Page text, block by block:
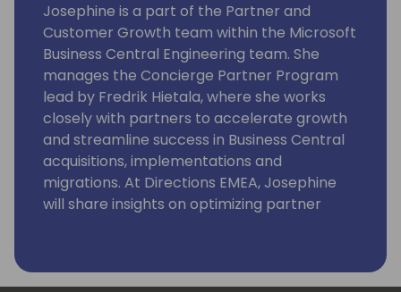
Josephine is a part of the Partner and
Customer Growth team within the Microsoft
Business Central Engineering team. She
manages the Concierge Partner Program
lead by Fredrik Hietala, where she works
closely with partners to accelerate growth
and streamline success in Business Central
acquisitions, implementations and
migrations. At Directions EMEA, Josephine
will share insights on optimizing partner